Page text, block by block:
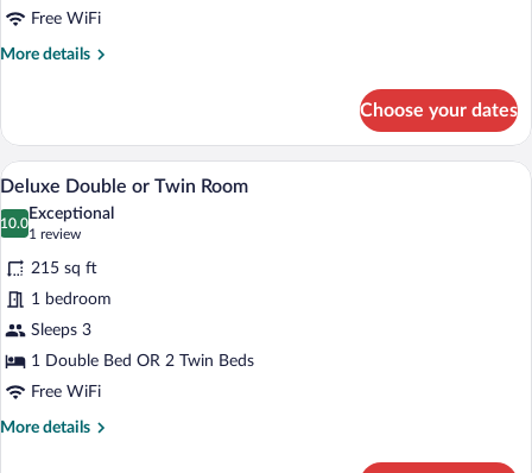
Room
Free WiFi
More details
More
Double
or
Twin
Room
Choose your dates
View
all
photos
for
Deluxe
Double
or
Twin
Room
A hotel room with a bed, a desk, a
7
Deluxe Double or Twin Room
10.0
10.0 out of 10
Exceptional
1 review
(1
review)
215 sq ft
1 bedroom
Sleeps 3
1 Double Bed OR 2 Twin Beds
Free WiFi
More details
More